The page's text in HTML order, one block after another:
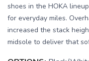
shoes in the HOKA
for everyday miles.
increased the stack
midsole to deliver that